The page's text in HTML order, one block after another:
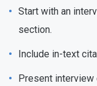
Start with an
section.
Include in-text
Present interview